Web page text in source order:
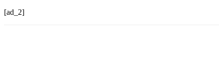
[ad_2]